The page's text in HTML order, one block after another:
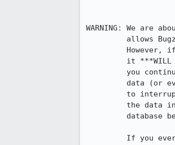
WARNING: We are